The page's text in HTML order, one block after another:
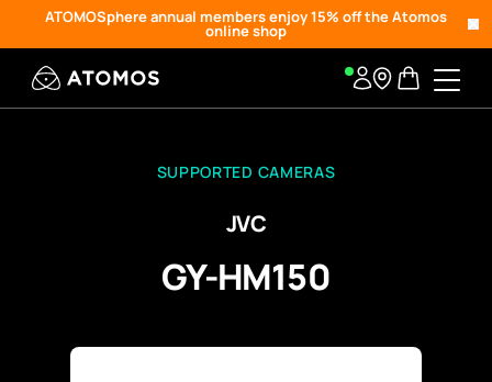
ATOMOSphere annual members enjoy 15% off the Atomos
online shop
SUPPORTED CAMERAS
JVC
GY-HM150